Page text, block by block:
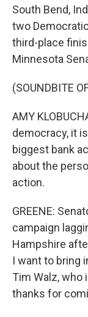
South Bend,
two
third-place
Minnesota
(SOUNDBITE
AMY
democracy, it
biggest bank
about the
action.
GREENE:
campaign
Hampshire
I want to bring
Tim Walz, who
thanks for